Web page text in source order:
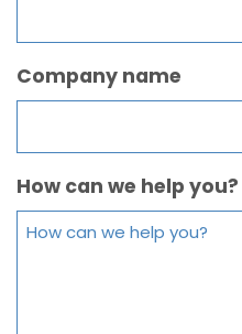
Company name
How can we help you?